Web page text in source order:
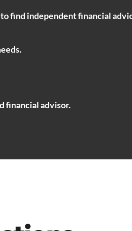
find independent financial
financial advisor.